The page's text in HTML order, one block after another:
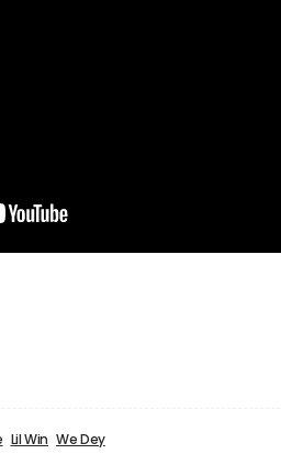
Lil Win We Dey